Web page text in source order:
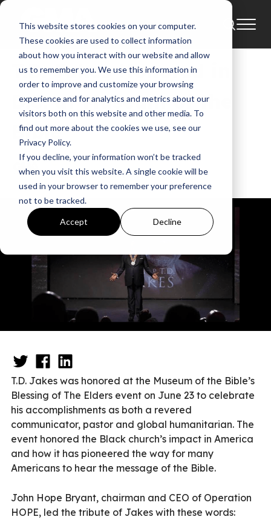
This website stores cookies on your computer.
These cookies are used to collect information
about how you interact with our website and allow
us to remember you. We use this information in
order to improve and customize your browsing
experience and for analytics and metrics about our
visitors both on this website and other media. To
find out more about the cookies we use, see our
Privacy Policy.
If you decline, your information won’t be tracked
when you visit this website. A single cookie will be
used in your browser to remember your preference
not to be tracked.
Accept Decline
News
T.D. Jakes Honored in
D.C. at Museum of the
Bible
GMA
Jun 29, 2022, 4:53:21 AM
T.D. Jakes was honored at the Museum of the Bible’s
Blessing of The Elders event on June 23 to celebrate
his accomplishments as both a revered
communicator, pastor and global humanitarian. The
event honored the Black church’s impact in America
and how it has pioneered the way for many
Americans to hear the message of the Bible.
John Hope Bryant, chairman and CEO of Operation
HOPE, led the tribute of Jakes with these words: